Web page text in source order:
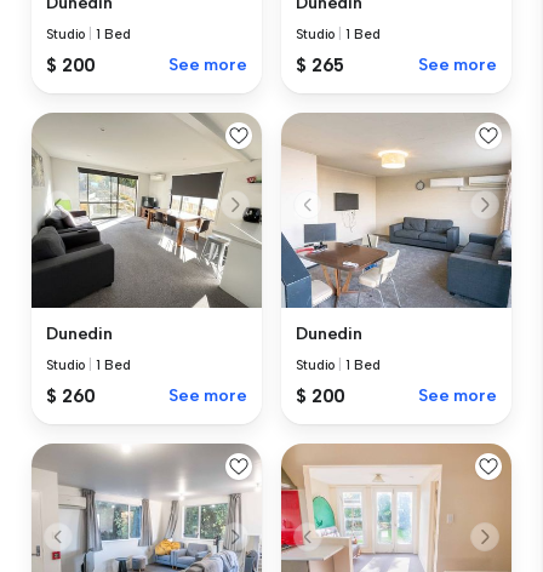
Studio |1 Bed
$ 200 See more
Studio |1 Bed
$ 265 See more
Dunedin
Studio |1 Bed
$ 260 See more
Dunedin
Studio |1 Bed
$ 200 See more